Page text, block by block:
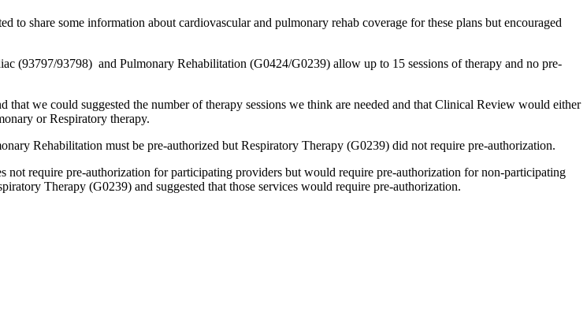
share some information about cardiovascular and pulmonary rehab coverage for these plans but encouraged
(93797/93798) and Pulmonary Rehabilitation (G0424/G0239) allow up to 15 sessions of therapy and no pre-
that we could suggested the number of therapy sessions we think are needed and that Clinical Review would either
or Respiratory therapy.
Rehabilitation must be pre-authorized but Respiratory Therapy (G0239) did not require pre-authorization.
not require pre-authorization for participating providers but would require pre-authorization for non-participating
Therapy (G0239) and suggested that those services would require pre-authorization.